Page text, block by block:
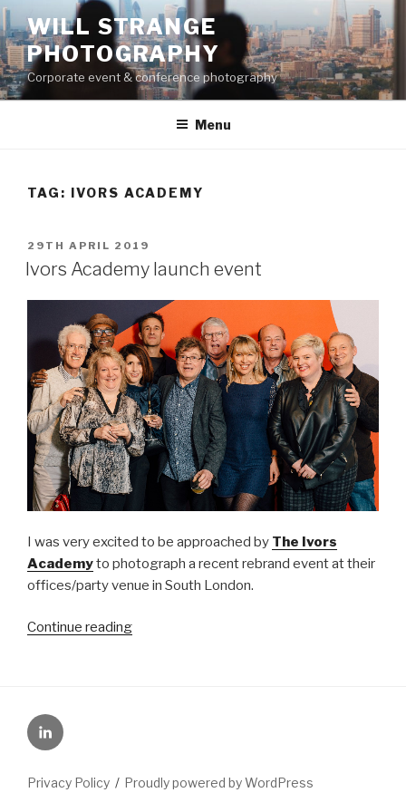
Skip
to
content
WILL STRANGE
PHOTOGRAPHY
Corporate event & conference photography
Menu
TAG: IVORS ACADEMY
POSTED
ON
29TH APRIL 2019
Ivors Academy launch event
I was very excited to be approached by The Ivors
Academyto photograph a recent rebrand event at their
offices/party venue in South London.
Continue reading“Ivors
LinkedIn
Privacy Policy Proudly powered by WordPress